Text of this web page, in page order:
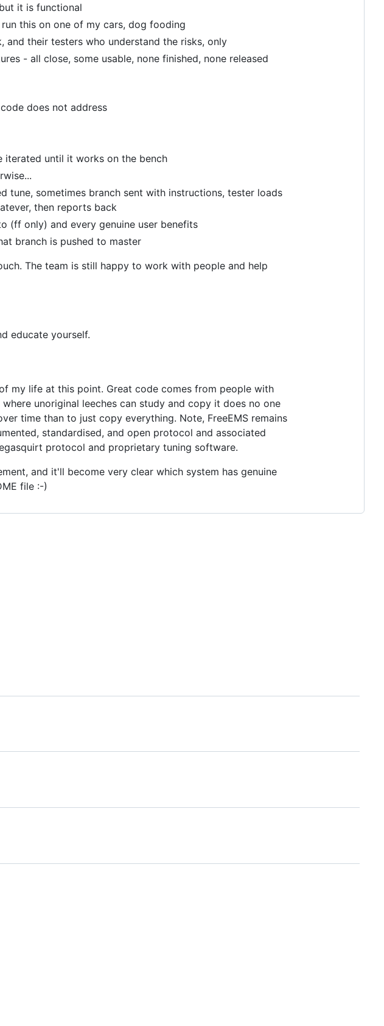
it is functional
this on one of my cars, dog fooding
their testers who understand the risks, only
- all close, some usable, none finished, none released
does not address
iterated until it works on the bench
tune, sometimes branch sent with instructions, tester loads
then reports back
(ff only) and every genuine user benefits
branch is pushed to master
The team is still happy to work with people and help
educate yourself.
my life at this point. Great code comes from people with
unoriginal leeches can study and copy it does no one
time than to just copy everything. Note, FreeEMS remains
standardised, and open protocol and associated
protocol and proprietary tuning software.
and it'll become very clear which system has genuine
file :-)